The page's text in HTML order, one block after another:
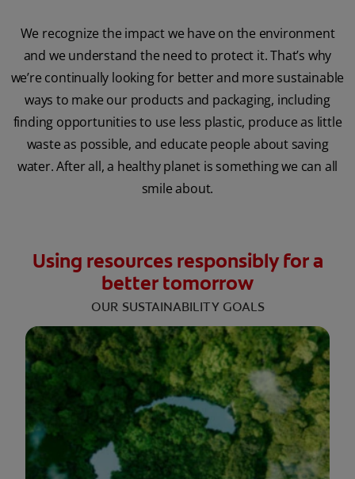
We recognize the impact we have on the environment
and we understand the need to protect it. That’s why
we’re continually looking for better and more sustainable
ways to make our products and packaging, including
finding opportunities to use less plastic, produce as little
waste as possible, and educate people about saving
water. After all, a healthy planet is something we can all
smile about.
Using resources responsibly for a
better tomorrow
‌OUR SUSTAINABILITY GOALS